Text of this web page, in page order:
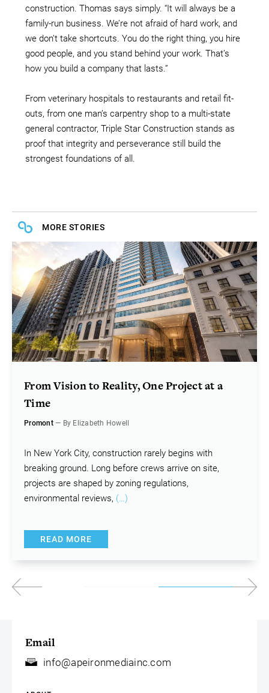
construction. Thomas says simply. “It will always be a
family-run business. We’re not afraid of hard work, and
we don’t take shortcuts. You do the right thing, you hire
good people, and you stand behind your work. That’s
how you build a company that lasts.”
From veterinary hospitals to restaurants and retail fit-
outs, from one man’s carpentry shop to a multi-state
general contractor, Triple Star Construction stands as
proof that integrity and perseverance still build the
strongest foundations of all.
MORE STORIES
From Vision to Reality, One Project at a
Time
Promont— By Elizabeth Howell
In New York City, construction rarely begins with
breaking ground. Long before crews arrive on site,
projects are shaped by zoning regulations,
environmental reviews, (…)
READ MORE
Email
info@apeironmediainc.com